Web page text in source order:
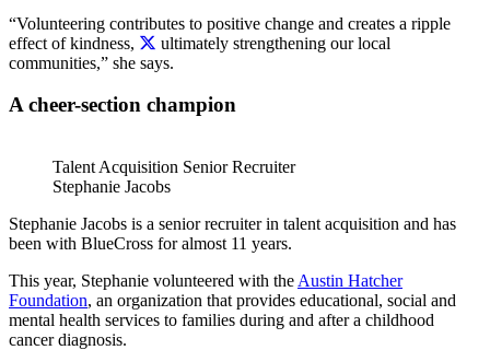
“Volunteering contributes to positive change and creates a ripple
effect of kindness,
ultimately strengthening our local
communities,” she says.
A cheer-section champion
Talent Acquisition Senior Recruiter
Stephanie Jacobs
Stephanie Jacobs is a senior recruiterin talent acquisition and has
been with BlueCross for almost 11 years.
This year, Stephanie volunteered with the Austin Hatcher
Foundation, an organization that provides educational, social and
mental health services to families during and after a childhood
cancer diagnosis.